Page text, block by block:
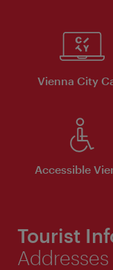
Vienna City
Accessible
Tourist